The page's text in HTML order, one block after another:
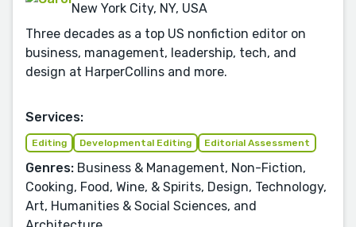
New York City, NY, USA
Three decades as a top US nonfiction editor on
business, management, leadership, tech, and
design at HarperCollins and more.
Services:
Editing Developmental Editing Editorial Assessment
Genres: Business & Management, Non-Fiction,
Cooking, Food, Wine, & Spirits, Design, Technology,
Art, Humanities & Social Sciences, and